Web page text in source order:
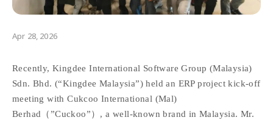
Apr 28, 2026
Recently, Kingdee International Software Group (Malaysia)
Sdn. Bhd. (“Kingdee Malaysia”) held an ERP project kick-off
meeting with Cukcoo International (Mal)
Berhad（”Cuckoo”）, a well-known brand in Malaysia. Mr.